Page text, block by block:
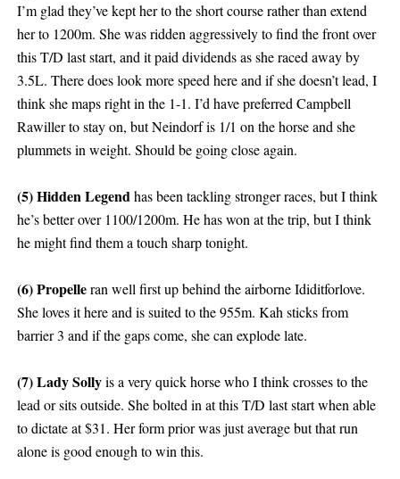
I’m glad they’ve kept her to the short course rather than extend
her to 1200m. She was ridden aggressively to find the front over
this T/D last start, and it paid dividends as she raced away by
3.5L. There does look more speed here and if she doesn’t lead, I
think she maps right in the 1-1. I’d have preferred Campbell
Rawiller to stay on, but Neindorf is 1/1 on the horse and she
plummets in weight. Should be going close again.
(5) Hidden Legendhas been tackling stronger races, but I think
he’s better over 1100/1200m. He has won at the trip, but I think
he might find them a touch sharp tonight.
(6) Propelleran well first up behind the airborne Ididitforlove.
She loves it here and is suited to the 955m. Kah sticks from
barrier 3 and if the gaps come, she can explode late.
(7) Lady Sollyis a very quick horse who I think crosses to the
lead or sits outside. She bolted in at this T/D last start when able
to dictate at $31. Her form prior was just average but that run
alone is good enough to win this.